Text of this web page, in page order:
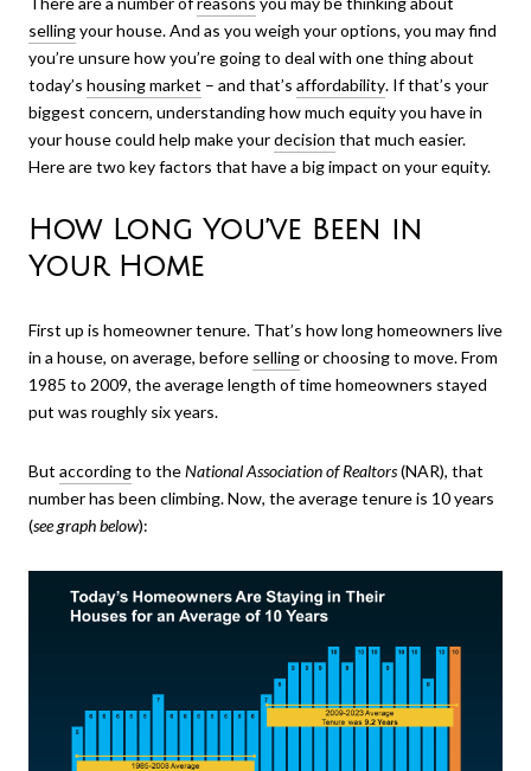
sellingyour house. And as you weigh your options, you may find
you’re unsure how you’re going to deal with one thing about
today’s housing market – and that’s affordability. If that’s your
biggest concern, understanding how much equity you have in
your house could help make yourdecision that much easier.
Here are two key factors that have a big impact on your equity.
How Long You’ve Been in
Your Home
First up is homeowner tenure. That’s how long homeowners live
in a house, on average, before sellingor choosing to move. From
1985 to 2009, the average length of time homeowners stayed
put was roughly six years.
But accordingto theNational Association of Realtors(NAR), that
number has been climbing. Now, the average tenure is 10 years
(see graph below):